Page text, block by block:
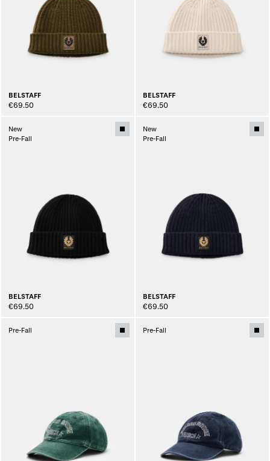
BELSTAFF
€69.50
BELSTAFF
€69.50
New
Pre-Fall
BELSTAFF
€69.50
New
Pre-Fall
BELSTAFF
€69.50
Pre-Fall Pre-Fall